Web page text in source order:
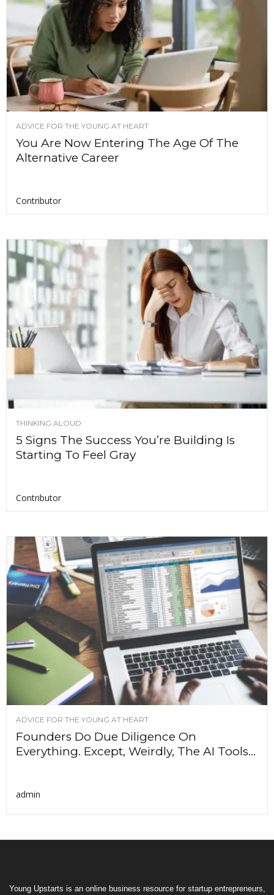
ADVICE FOR THE YOUNG AT HEART
You Are Now Entering The Age Of The
Alternative Career
Contributor
THINKING ALOUD
5 Signs The Success You’re Building Is
Starting To Feel Gray
Contributor
ADVICE FOR THE YOUNG AT HEART
Founders Do Due Diligence On
Everything. Except, Weirdly, The AI Tools...
admin
Young Upstarts is an online business resource for startup entrepreneurs,